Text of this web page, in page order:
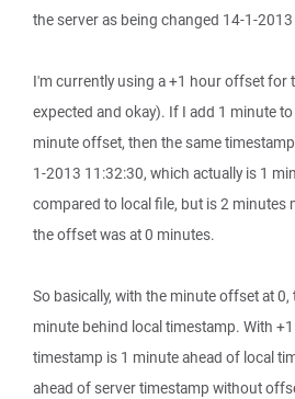
the server as being changed 14-1-
I'm currently using a +1 hour offset for
expected and okay). If I add 1 minute
minute offset, then the same
1-2013 11:32:30, which actually is 1
compared to local file, but is 2 minutes
the offset was at 0 minutes.
So basically, with the minute offset at
minute behind local timestamp. With
timestamp is 1 minute ahead of local
ahead of server timestamp without